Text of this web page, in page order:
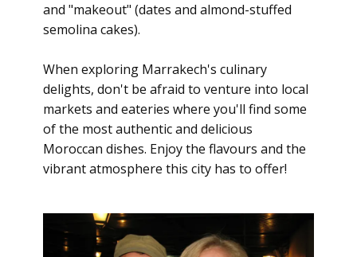
and "makeout" (dates and almond-stuffed
semolina cakes).
When exploring Marrakech's culinary
delights, don't be afraid to venture into local
markets and eateries where you'll find some
of the most authentic and delicious
Moroccan dishes. Enjoy the flavours and the
vibrant atmosphere this city has to offer!